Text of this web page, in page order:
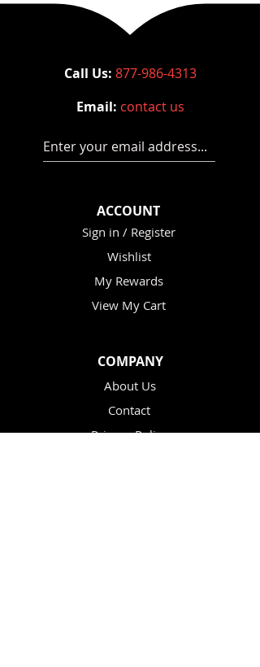
Court Denies Gluck’s
Call Us: 877-986-4313
Email: contact us
Enter your email address...
ACCOUNT
Sign in / Register
Wishlist
My Rewards
View My Cart
COMPANY
About Us
Contact
Privacy Policy